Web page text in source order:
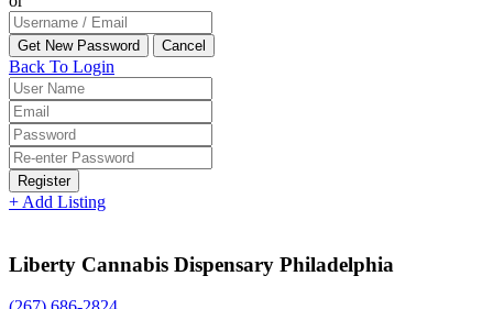
Back To Login
Register
+ Add Listing
Liberty Cannabis Dispensary Philadelphia